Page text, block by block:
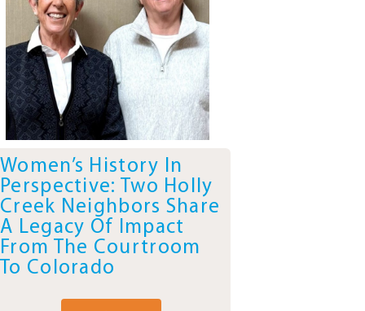
Women’s History In
Perspective: Two Holly
Creek Neighbors Share
A Legacy Of Impact
From The Courtroom
To Colorado